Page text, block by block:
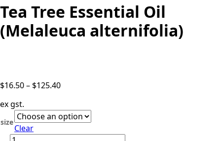
Tea Tree Essential Oil
(Melaleuca alternifolia)
$16.50– $125.40Price
through
ex gst.
size
Clear